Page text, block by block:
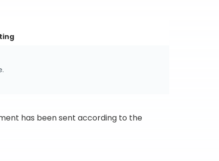
has been sent according to the